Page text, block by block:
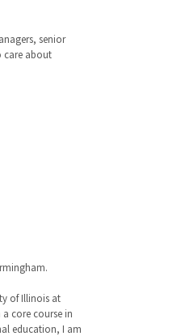
senior
care about
of Illinois at
core course in
education, I am